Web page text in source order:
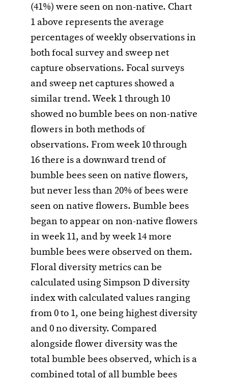
(41%) were seen on non-native. Chart
1 above represents the average
percentages of weekly observations in
both focal survey and sweep net
capture observations. Focal surveys
and sweep net captures showed a
similar trend. Week 1 through 10
showed no bumble bees on non-native
flowers in both methods of
observations. From week 10 through
16 there is a downward trend of
bumble bees seen on native flowers,
but never less than 20% of bees were
seen on native flowers. Bumble bees
began to appear on non-native flowers
in week 11, and by week 14 more
bumble bees were observed on them.
Floral diversity metrics can be
calculated using Simpson D diversity
index with calculated values ranging
from 0 to 1, one being highest diversity
and 0 no diversity. Compared
alongside flower diversity was the
total bumble bees observed, which is a
combined total of all bumble bees